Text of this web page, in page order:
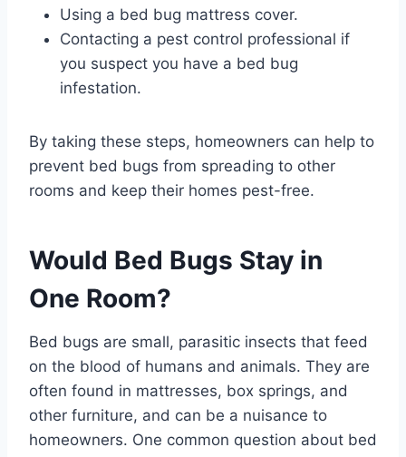
Using a bed bug mattress cover.
Contacting a pest control professional if
you suspect you have a bed bug
infestation.
By taking these steps, homeowners can help to
prevent bed bugs from spreading to other
rooms and keep their homes pest-free.
Would Bed Bugs Stay in
One Room?
Bed bugs are small, parasitic insects that feed
on the blood of humans and animals. They are
often found in mattresses, box springs, and
other furniture, and can be a nuisance to
homeowners. One common question about bed